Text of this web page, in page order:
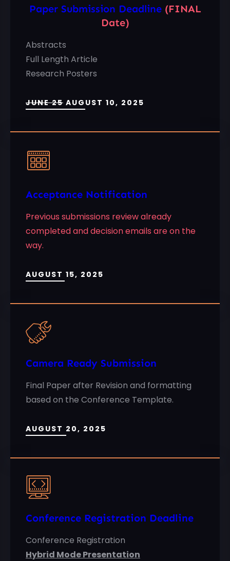
Paper Submission Deadline(FINAL
Date)
Abstracts
Full Length Article
Research Posters
JUNE 25 AUGUST 10, 2025
Acceptance Notification
Previous submissions review already
completed and decision emails are on the
way.
AUGUST 15, 2025
Camera Ready Submission
Final Paper after Revision and formatting
based on the Conference Template.
AUGUST 20, 2025
Conference Registration Deadline
Conference Registration
Hybrid Mode Presentation